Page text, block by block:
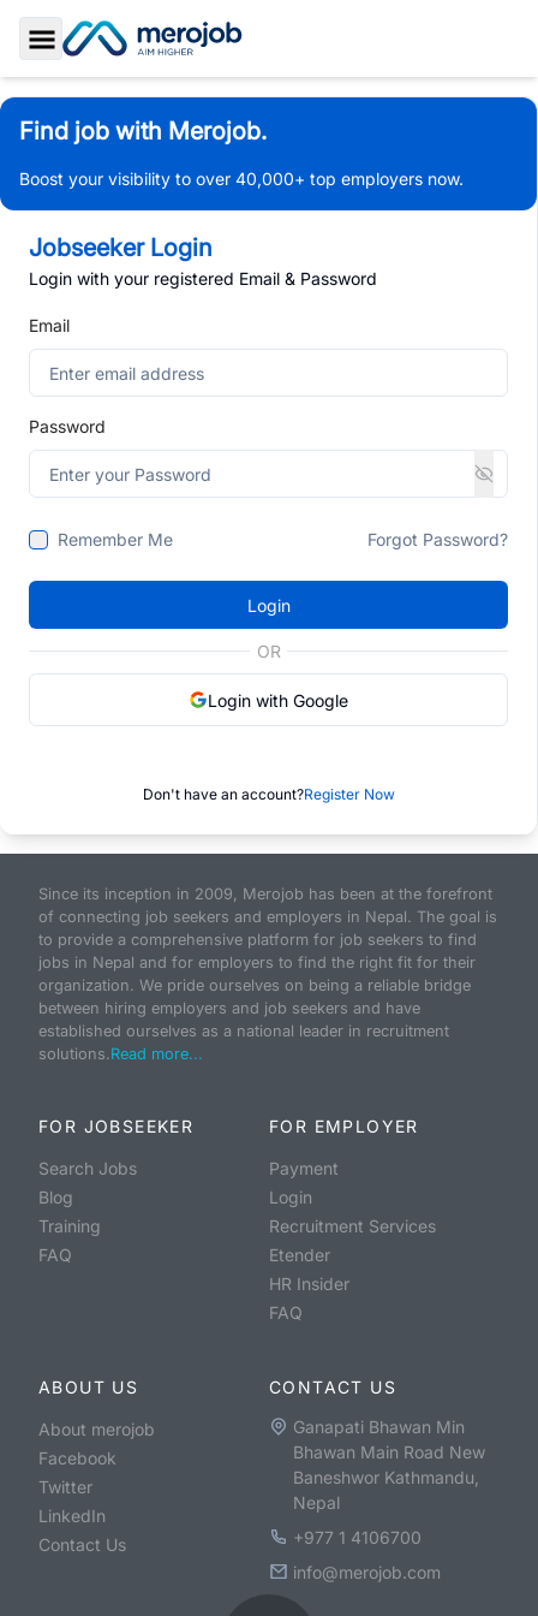
Toggle Sidebar
Find job with Merojob.
Boost your visibility to over 40,000+ top employers now.
Jobseeker Login
Login with your registered Email & Password
Email
Password
Remember Me Forgot Password?
Login
OR
Login with Google
Don't have an account?Register Now
Since its inception in 2009, Merojob has been at the forefront
of connecting job seekers and employers in Nepal. The goal is
to provide a comprehensive platform for job seekers to find
jobs in Nepal and for employers to find the right fit for their
organization. We pride ourselves on being a reliable bridge
between hiring employers and job seekers and have
established ourselves as a national leader in recruitment
solutions.Read more...
FOR JOBSEEKER
Search Jobs
Blog
Training
FAQ
FOR EMPLOYER
Payment
Login
Recruitment Services
Etender
HR Insider
FAQ
ABOUT US
About merojob
Facebook
Twitter
LinkedIn
Contact Us
CONTACT US
Ganapati Bhawan Min
Bhawan Main Road New
Baneshwor Kathmandu,
Nepal
+977 1 4106700
info@merojob.com